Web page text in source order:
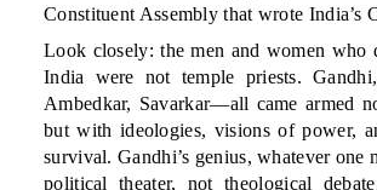
Constituent Assembly that wrote India’s
Look closely: the men and women who
India were not temple priests.
Ambedkar, Savarkar—all came armed
but with ideologies, visions of power,
survival. Gandhi’s genius, whatever one
political theater, not theological